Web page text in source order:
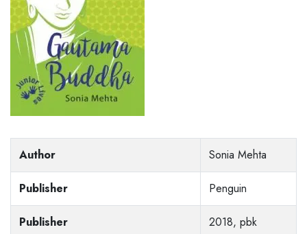
Author Sonia Mehta
Publisher Penguin
Publisher 2018, pbk